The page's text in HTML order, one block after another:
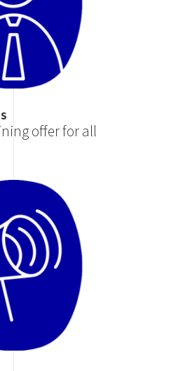
offer for all